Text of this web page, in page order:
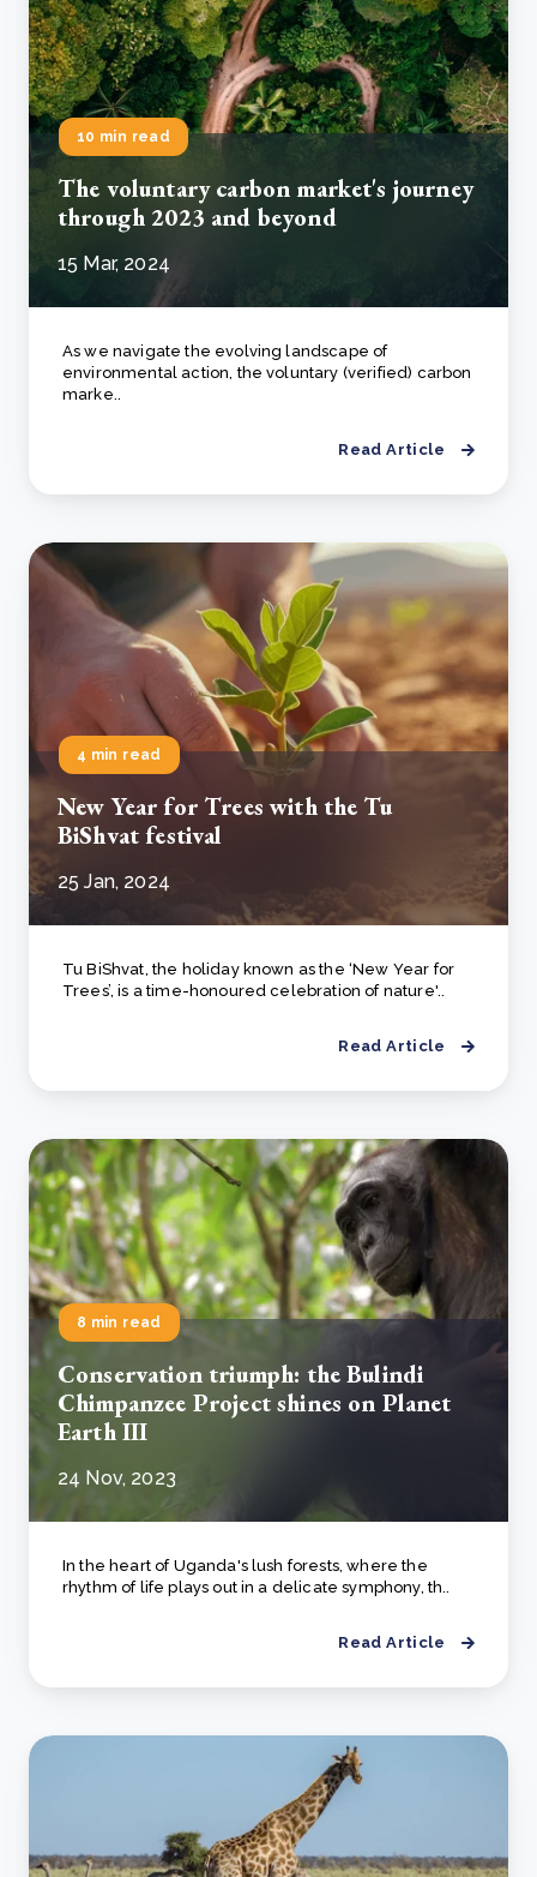
10 min read
The voluntary carbon market's journey
through 2023 and beyond
15 Mar, 2024
As we navigate the evolving landscape of
environmental action, the voluntary (verified) carbon
marke..
Read Article
4 min read
New Year for Trees with the Tu
BiShvat festival
25 Jan, 2024
Tu BiShvat, the holiday known as the ‘New Year for
Trees’, is a time-honoured celebration of nature'..
Read Article
8 min read
Conservation triumph: the Bulindi
Chimpanzee Project shines on Planet
Earth III
24 Nov, 2023
In the heart of Uganda's lush forests, where the
rhythm of life plays out in a delicate symphony, th..
Read Article